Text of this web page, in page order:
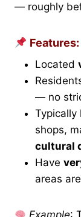
— roughly
Features:
Located
— no
Typically
shops,
cultural
Have
areas